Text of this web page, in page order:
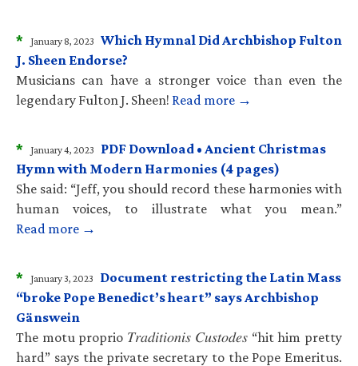
* January 8, 2023 Which Hymnal Did Archbishop Fulton
J. Sheen Endorse?
Musicians can have a stronger voice than even the
legendary Fulton J. Sheen! Read more →
* January 4, 2023
PDF Download • Ancient Christmas
Hymn with Modern Harmonies (4 pages)
She said: “Jeff, you should record these harmonies with
human voices, to illustrate what you mean.”
Read more →
* January 3, 2023
Document restricting the Latin Mass
“broke Pope Benedict’s heart” says Archbishop
Gänswein
The motu proprio 𝑇𝑟𝑎𝑑𝑖𝑡𝑖𝑜𝑛𝑖𝑠 𝐶𝑢𝑠𝑡𝑜𝑑𝑒𝑠 “hit him pretty
hard” says the private secretary to the Pope Emeritus.